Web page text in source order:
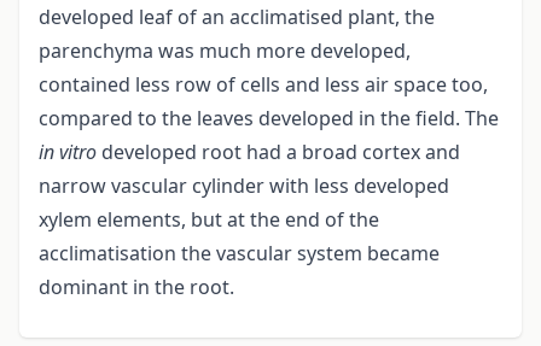
developed leaf of an acclimatised plant, the
parenchyma was much more developed,
contained less row of cells and less air space too,
compared to the leaves developed in the field. The
in vitro developed root had a broad cortex and
narrow vascular cylinder with less developed
xylem elements, but at the end of the
acclimatisation the vascular system became
dominant in the root.